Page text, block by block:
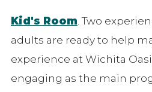
Kid's Room . Two
adults are ready to help
experience at Wichita
engaging as the main